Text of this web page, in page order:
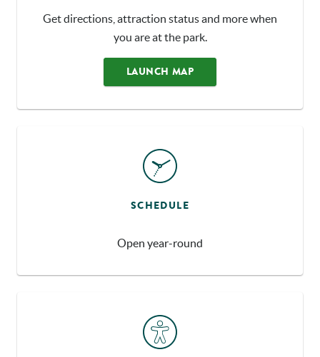
Get directions, attraction status and more when
you are at the park.
LAUNCH MAP
SCHEDULE
Open year-round